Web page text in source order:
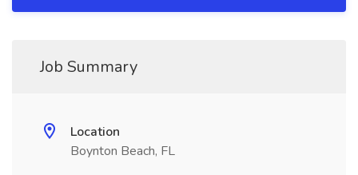
Job Summary
Location
Boynton Beach, FL